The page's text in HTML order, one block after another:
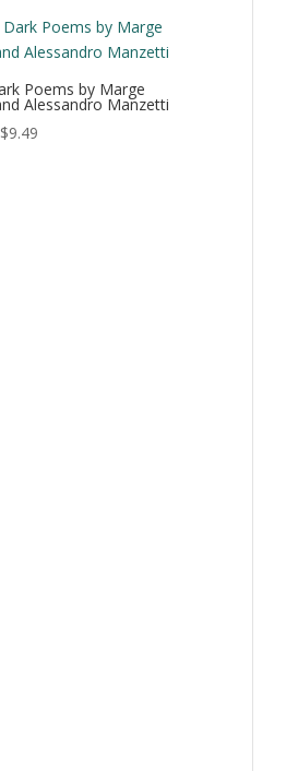
Poems by Marge
Alessandro Manzetti
$9.49Price